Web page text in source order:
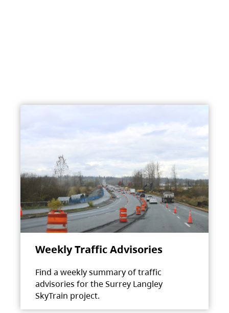
Weekly Traffic Advisories
Find a weekly summary of traffic
advisories for the Surrey Langley
SkyTrain project.